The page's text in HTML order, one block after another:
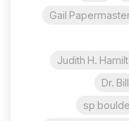
Gail
Judith H.
Dr.
sp